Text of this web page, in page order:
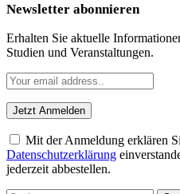
Newsletter abonnieren
Erhalten Sie aktuelle
Studien und Veranstaltungen.
Mit der Anmeldung erklären
Datenschutzerklärung
jederzeit abbestellen.